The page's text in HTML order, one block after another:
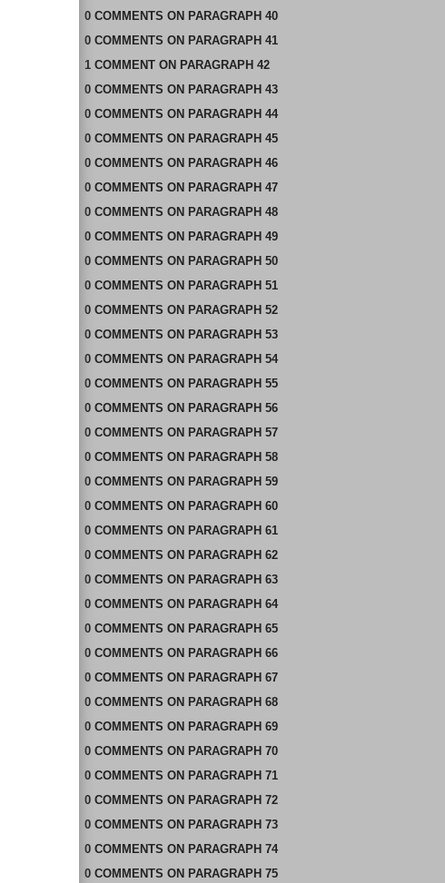
0 COMMENTS ON PARAGRAPH 40
0 COMMENTS ON PARAGRAPH 41
1 COMMENTON PARAGRAPH 42
0 COMMENTS ON PARAGRAPH 43
0 COMMENTS ON PARAGRAPH 44
0 COMMENTS ON PARAGRAPH 45
0 COMMENTS ON PARAGRAPH 46
0 COMMENTS ON PARAGRAPH 47
0 COMMENTS ON PARAGRAPH 48
0 COMMENTS ON PARAGRAPH 49
0 COMMENTS ON PARAGRAPH 50
0 COMMENTS ON PARAGRAPH 51
0 COMMENTS ON PARAGRAPH 52
0 COMMENTS ON PARAGRAPH 53
0 COMMENTS ON PARAGRAPH 54
0 COMMENTS ON PARAGRAPH 55
0 COMMENTS ON PARAGRAPH 56
0 COMMENTS ON PARAGRAPH 57
0 COMMENTS ON PARAGRAPH 58
0 COMMENTS ON PARAGRAPH 59
0 COMMENTS ON PARAGRAPH 60
0 COMMENTS ON PARAGRAPH 61
0 COMMENTS ON PARAGRAPH 62
0 COMMENTS ON PARAGRAPH 63
0 COMMENTS ON PARAGRAPH 64
0 COMMENTS ON PARAGRAPH 65
0 COMMENTS ON PARAGRAPH 66
0 COMMENTS ON PARAGRAPH 67
0 COMMENTS ON PARAGRAPH 68
0 COMMENTS ON PARAGRAPH 69
0 COMMENTS ON PARAGRAPH 70
0 COMMENTS ON PARAGRAPH 71
0 COMMENTS ON PARAGRAPH 72
0 COMMENTS ON PARAGRAPH 73
0 COMMENTS ON PARAGRAPH 74
0 COMMENTS ON PARAGRAPH 75